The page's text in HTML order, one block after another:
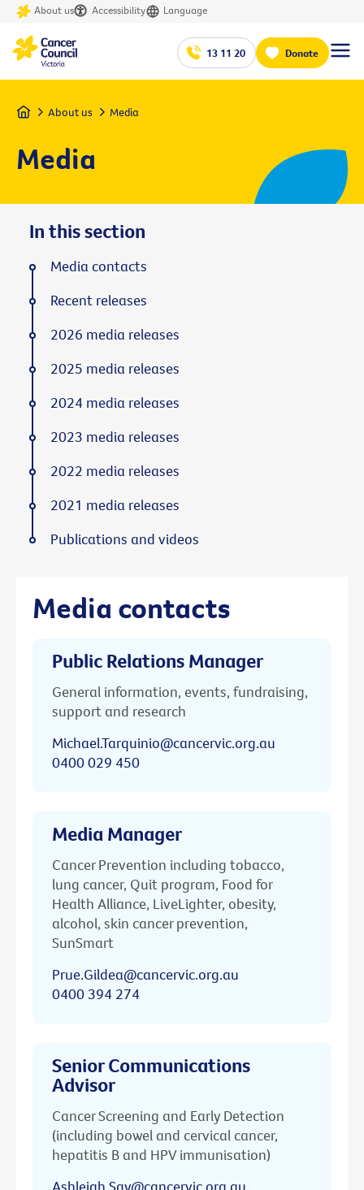
About us Accessibility Language
13 11 20 Donate
Home About us Media
Media
Media contacts
Public Relations Manager
General information, events, fundraising,
support and research
Michael.Tarquinio@cancervic.org.au
0400 029 450
Media Manager
Cancer Prevention including tobacco,
lung cancer, Quit program, Food for
Health Alliance, LiveLighter, obesity,
alcohol, skin cancer prevention,
SunSmart
Prue.Gildea@cancervic.org.au
0400 394 274
Senior Communications
Advisor
Cancer Screening and Early Detection
(including bowel and cervical cancer,
hepatitis B and HPV immunisation)
Ashleigh.Say@cancervic.org.au
In this section
Media contacts
Recent releases
2026 media releases
2025 media releases
2024 media releases
2023 media releases
2022 media releases
2021 media releases
Publications and videos